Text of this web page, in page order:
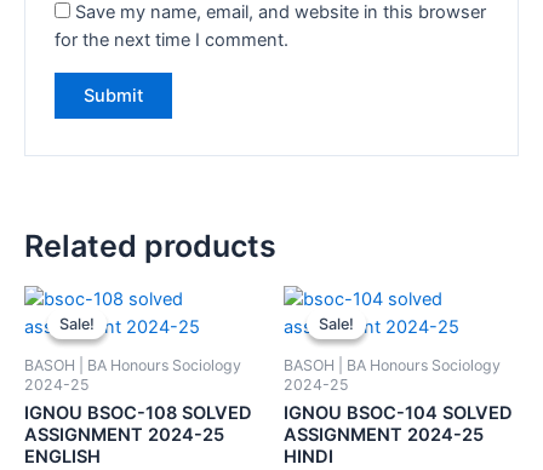
Save my name, email, and website in this browser
for the next time I comment.
Related products
Sale!
Sale!
BASOH | BA Honours Sociology
2024-25
IGNOU BSOC-108 SOLVED
ASSIGNMENT 2024-25
ENGLISH
Sale!
Sale!
BASOH | BA Honours Sociology
2024-25
IGNOU BSOC-104 SOLVED
ASSIGNMENT 2024-25
HINDI